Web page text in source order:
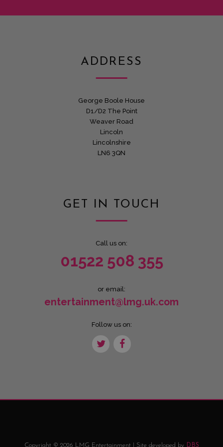
ADDRESS
George Boole House
D1/D2 The Point
Weaver Road
Lincoln
Lincolnshire
LN6 3QN
GET IN TOUCH
Call us on:
01522 508 355
or email:
entertainment@lmg.uk.com
Follow us on:
Copyright © 2026 LMG Entertainment | Site developed by DBS